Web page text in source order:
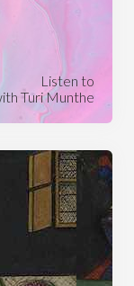
Listen to
Turi Munthe